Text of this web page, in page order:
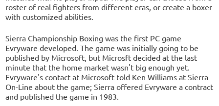
roster of real fighters from different eras, or create a boxer
with customized abilities.
Sierra Championship Boxing was the first PC game
Evryware developed. The game was initially going to be
published by Microsoft, but Microsft decided at the last
minute that the home market wasn't big enough yet.
Evryware's contact at Microsoft told Ken Williams at Sierra
On-Line about the game; Sierra offered Evryware a contract
and published the game in 1983.